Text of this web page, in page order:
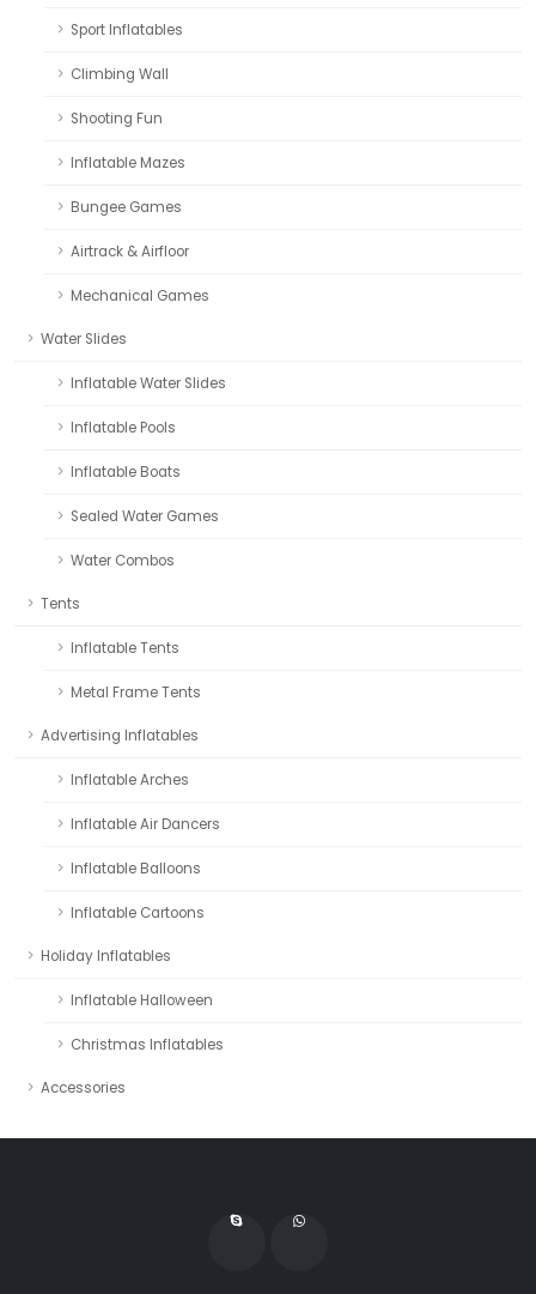
Sport Inflatables
Climbing Wall
Shooting Fun
Inflatable Mazes
Bungee Games
Airtrack & Airfloor
Mechanical Games
Water Slides
Inflatable Water Slides
Inflatable Pools
Inflatable Boats
Sealed Water Games
Water Combos
Tents
Inflatable Tents
Metal Frame Tents
Advertising Inflatables
Inflatable Arches
Inflatable Air Dancers
Inflatable Balloons
Inflatable Cartoons
Holiday Inflatables
Inflatable Halloween
Christmas Inflatables
Accessories